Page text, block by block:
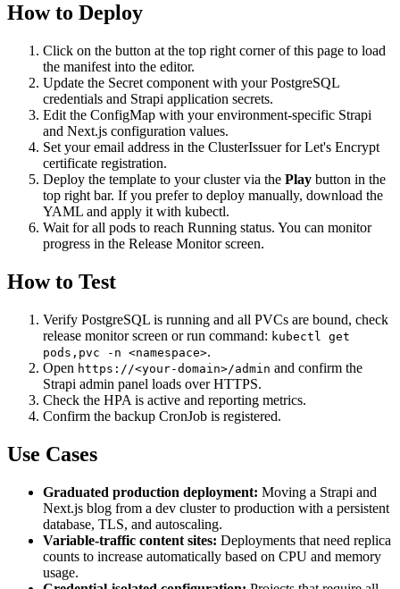
How to Deploy
Click on the button at the top right corner of this page to load
the manifest into the editor.
Update the Secret component with your PostgreSQL
credentials and Strapi application secrets.
Edit the ConfigMap with your environment-specific Strapi
and Next.js configuration values.
Set your email address in the ClusterIssuer for Let's Encrypt
certificate registration.
Deploy the template to your cluster via the Play button in the
top right bar. If you prefer to deploy manually, download the
YAML and apply it with kubectl.
Wait for all pods to reach Running status. You can monitor
progress in the Release Monitor screen.
How to Test
Verify PostgreSQL is running and all PVCs are bound, check
release monitor screen or run command: kubectl get
pods,pvc -n <namespace>.
Open https://<your-domain>/admin and confirm the
Strapi admin panel loads over HTTPS.
Check the HPA is active and reporting metrics.
Confirm the backup CronJob is registered.
Use Cases
Graduated production deployment: Moving a Strapi and
Next.js blog from a dev cluster to production with a persistent
database, TLS, and autoscaling.
Variable-traffic content sites: Deployments that need replica
counts to increase automatically based on CPU and memory
usage.